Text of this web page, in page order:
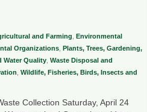
and Farming Environmental
Organizations, Plants, Trees, Gardening,
Water Quality, Waste Disposal and
Wildlife, Fisheries, Birds, Insects and
Collection Saturday, April 24